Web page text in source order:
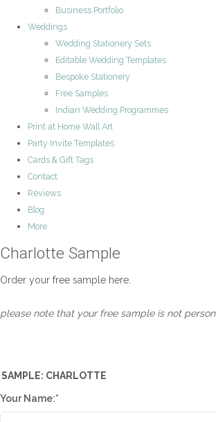
Business Portfolio
Weddings
Wedding Stationery Sets
Editable Wedding Templates
Bespoke Stationery
Free Samples
Indian Wedding Programmes
Print at Home Wall Art
Party Invite Templates
Cards & Gift Tags
Contact
Reviews
Blog
More
Charlotte Sample
Order your free sample here.
please note that your free sample is not
SAMPLE: CHARLOTTE
Your Name:*